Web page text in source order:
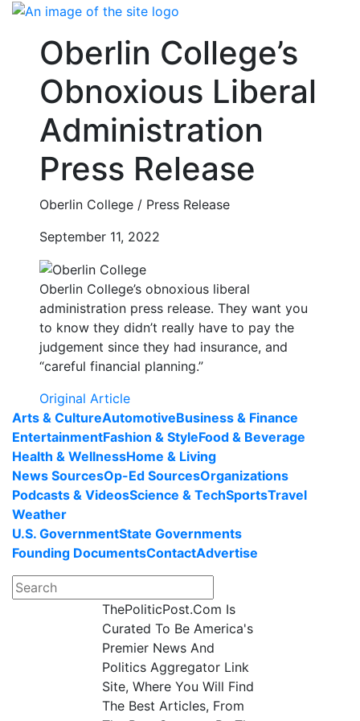
Skip
contentOberlin College’s
Obnoxious Liberal
Administration
Press Release
Oberlin College / Press Release
September 11, 2022
Oberlin College’s obnoxious liberal
administration press release. They want you
to know they didn’t really have to pay the
judgement since they had insurance, and
“careful financial planning.”
Original Article
Arts & CultureAutomotiveBusiness & Finance
EntertainmentFashion & StyleFood & Beverage
Health & WellnessHome & Living
News SourcesOp-Ed SourcesOrganizations
Podcasts & VideosScience & TechSportsTravel
Weather
U.S. GovernmentState Governments
Founding DocumentsContactAdvertise
ThePoliticPost.Com Is
Curated To Be America's
Premier News And
Politics Aggregator Link
Site, Where You Will Find
The Best Articles, From